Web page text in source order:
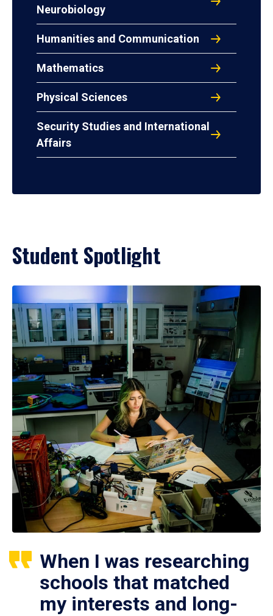
Neurobiology
Humanities and Communication
Mathematics
Physical Sciences
Security Studies and International
Affairs
Student Spotlight
When I was researching
schools that matched
my interests and long-